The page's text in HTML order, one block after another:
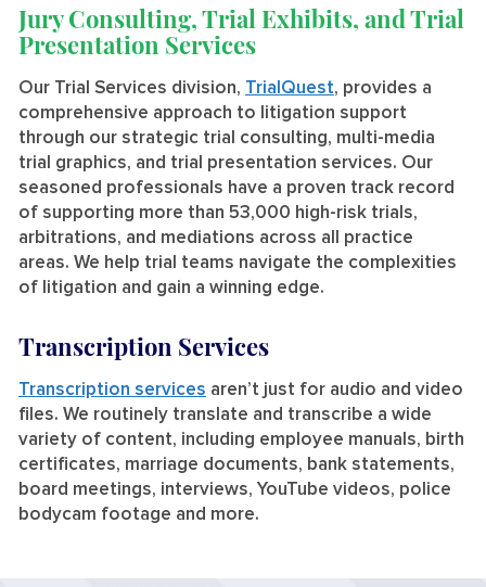
Jury Consulting, Trial Exhibits, and Trial
Presentation Services
Our Trial Services division, TrialQuest, provides a
comprehensive approach to litigation support
through our strategic trial consulting, multi-media
trial graphics, and trial presentation services. Our
seasoned professionals have a proven track record
of supporting more than 53,000 high-risk trials,
arbitrations, and mediations across all practice
areas. We help trial teams navigate the complexities
of litigation and gain a winning edge.
Transcription Services
Transcription services aren’t just for audio and video
files. We routinely translate and transcribe a wide
variety of content, including employee manuals, birth
certificates, marriage documents, bank statements,
board meetings, interviews, YouTube videos, police
bodycam footage and more.